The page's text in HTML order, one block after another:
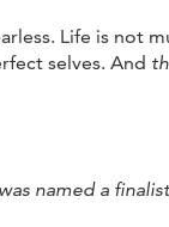
Life is not
selves. And
named a